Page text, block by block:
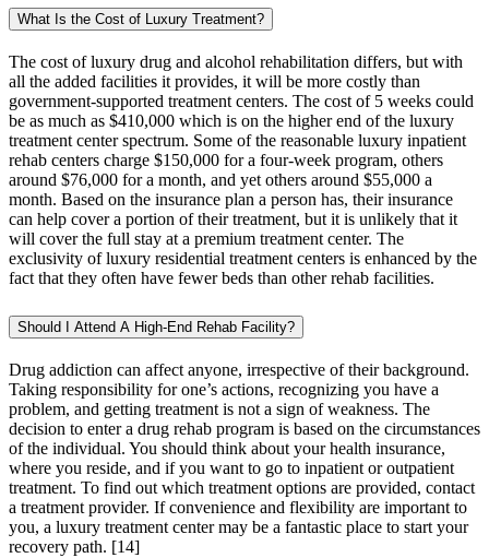
What Is the Cost of Luxury Treatment?
The cost of luxury drug and alcohol rehabilitation differs, but with
all the added facilities it provides, it will be more costly than
government-supported treatment centers. The cost of 5 weeks could
be as much as $410,000 which is on the higher end of the luxury
treatment center spectrum. Some of the reasonable luxury inpatient
rehab centers charge $150,000 for a four-week program, others
around $76,000 for a month, and yet others around $55,000 a
month. Based on the insurance plan a person has, their insurance
can help cover a portion of their treatment, but it is unlikely that it
will cover the full stay at a premium treatment center. The
exclusivity of luxury residential treatment centers is enhanced by the
fact that they often have fewer beds than other rehab facilities.
Should I Attend A High-End Rehab Facility?
Drug addiction can affect anyone, irrespective of their background.
Taking responsibility for one’s actions, recognizing you have a
problem, and getting treatment is not a sign of weakness. The
decision to enter a drug rehab program is based on the circumstances
of the individual. You should think about your health insurance,
where you reside, and if you want to go to inpatient or outpatient
treatment. To find out which treatment options are provided, contact
a treatment provider. If convenience and flexibility are important to
you, a luxury treatment center may be a fantastic place to start your
recovery path. [14]